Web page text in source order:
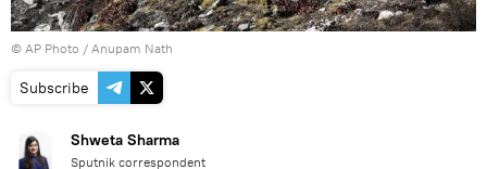
© AP Photo / Anupam Nath
Subscribe
Shweta Sharma
Sputnik correspondent